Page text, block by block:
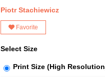
Piotr Stachiewicz
Favorite
Select Size
Print Size (High